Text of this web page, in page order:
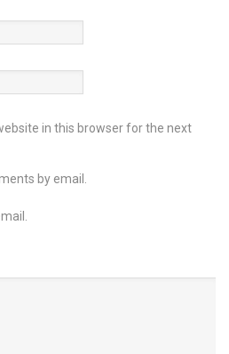
in this browser for the next
by email.